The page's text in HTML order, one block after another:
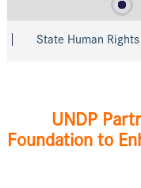
State Human Rights
UNDP
Foundation to